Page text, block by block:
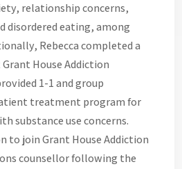
relationship concerns,
disordered eating, among
Rebecca completed a
House Addiction
1-1 and group
treatment program for
substance use concerns.
to join Grant House Addiction
counsellor following the